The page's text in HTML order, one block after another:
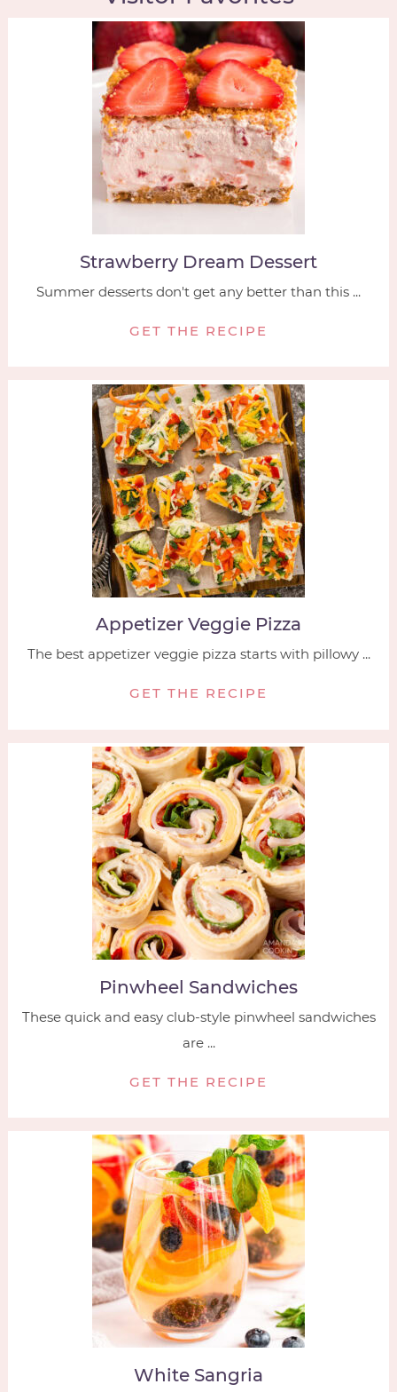
Strawberry Dream Dessert
Summer desserts don't get any better than this ...
GET THE RECIPE
Appetizer Veggie Pizza
The best appetizer veggie pizza starts with pillowy ...
GET THE RECIPE
Pinwheel Sandwiches
These quick and easy club-style pinwheel sandwiches
are ...
GET THE RECIPE
White Sangria